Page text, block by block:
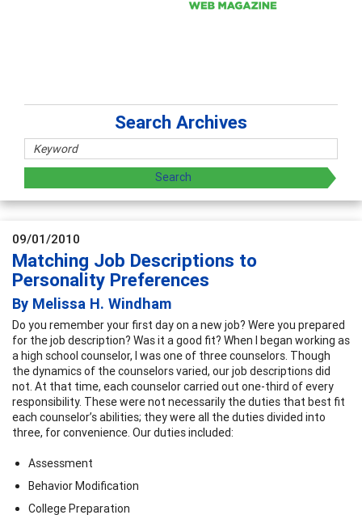
Search Archives
09/01/2010
Matching Job Descriptions to
Personality Preferences
By Melissa H. Windham
Do you remember your first day on a new job? Were you prepared
for the job description? Was it a good fit? When I began working as
a high school counselor, I was one of three counselors. Though
the dynamics of the counselors varied, our job descriptions did
not. At that time, each counselor carried out one-third of every
responsibility. These were not necessarily the duties that best fit
each counselor’s abilities; they were all the duties divided into
three, for convenience. Our duties included:
Assessment
Behavior Modification
College Preparation